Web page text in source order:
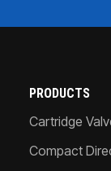
PRODUCTS
Cartridge
Compact